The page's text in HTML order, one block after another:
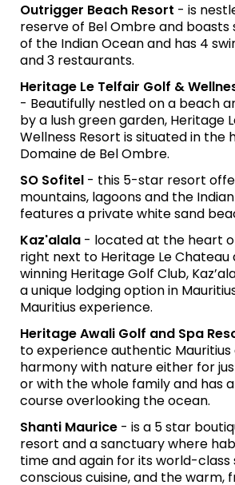
Outrigger Beach Resort - is
reserve of Bel Ombre and boasts
of the Indian Ocean and has 4
and 3 restaurants.
Heritage Le Telfair Golf &
- Beautifully nestled on a beach
by a lush green garden, Heritage
Wellness Resort is situated in the
Domaine de Bel Ombre.
SO Sofitel - this 5-star resort
mountains, lagoons and the
features a private white sand
Kaz'alala - located at the heart
right next to Heritage Le
winning Heritage Golf Club,
a unique lodging option in
Mauritius experience.
Heritage Awali Golf and Spa
to experience authentic Mauritius
harmony with nature either for
or with the whole family and has
course overlooking the ocean.
Shanti Maurice - is a 5 star
resort and a sanctuary where
time and again for its world-class
conscious cuisine, and the warm,